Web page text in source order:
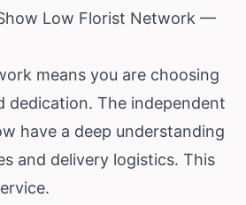
Low Florist Network —
means you are choosing
dedication. The independent
have a deep understanding
and delivery logistics. This